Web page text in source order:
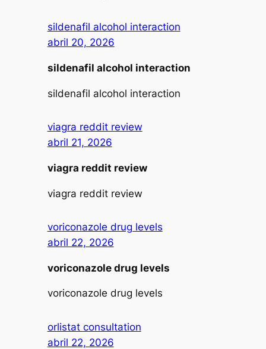
sildenafil alcohol interaction
abril 20, 2026
sildenafil alcohol interaction
sildenafil alcohol interaction
viagra reddit review
abril 21, 2026
viagra reddit review
viagra reddit review
voriconazole drug levels
abril 22, 2026
voriconazole drug levels
voriconazole drug levels
orlistat consultation
abril 22, 2026